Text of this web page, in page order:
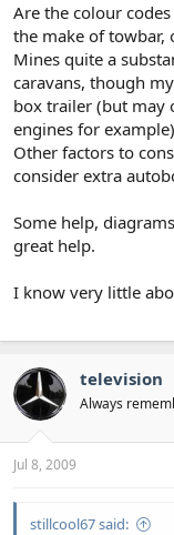
Are the colour
the make of towbar,
Mines quite a
caravans, though
box trailer (but may
engines for
Other factors to
consider extra
Some help,
great help.
I know very little
television
Always
Jul 8, 2009
stillcool67 said: